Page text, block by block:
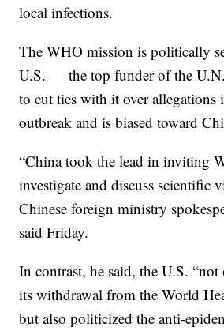
local infections.
The WHO mission is politically
U.S. — the top funder of the
to cut ties with it over allegations
outbreak and is biased toward
“China took the lead in inviting
investigate and discuss scientific
Chinese foreign ministry
said Friday.
In contrast, he said, the U.S.
its withdrawal from the World
but also politicized the anti-